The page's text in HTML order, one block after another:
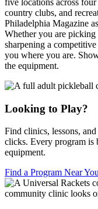
country clubs, and
Philadelphia Magazine
Whether you are
sharpening a
you where you are.
the equipment.
Looking to Play?
Find clinics, lessons,
clicks. Every program is
equipment.
Find a Program Near You